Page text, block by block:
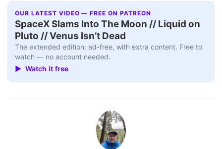
OUR LATEST VIDEO — FREE ON PATREON
SpaceX Slams Into The Moon // Liquid on
Pluto // Venus Isn’t Dead
The extended edition: ad-free, with extra content. Free to
watch — no account needed.
▶ Watch it free